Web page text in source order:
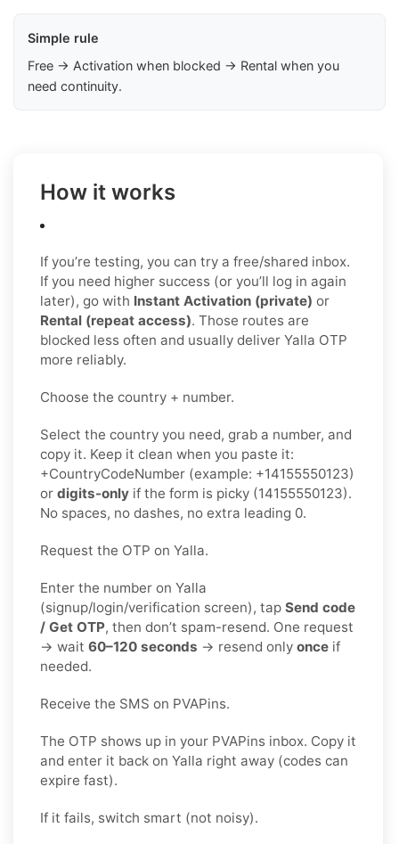
Simple rule
Free → Activation when blocked → Rental when you
need continuity.
How it works
If you’re testing, you can try a free/shared inbox.
If you need higher success (or you’ll log in again
later), go with Instant Activation (private) or
Rental (repeat access). Those routes are
blocked less often and usually deliver Yalla OTP
more reliably.
Choose the country + number.
Select the country you need, grab a number, and
copy it. Keep it clean when you paste it:
+CountryCodeNumber (example: +14155550123)
or digits-only if the form is picky (14155550123).
No spaces, no dashes, no extra leading 0.
Request the OTP on Yalla.
Enter the number on Yalla
(signup/login/verification screen), tap Send code
/ Get OTP, then don’t spam-resend. One request
→ wait 60–120 seconds → resend only once if
needed.
Receive the SMS on PVAPins.
The OTP shows up in your PVAPins inbox. Copy it
and enter it back on Yalla right away (codes can
expire fast).
If it fails, switch smart (not noisy).